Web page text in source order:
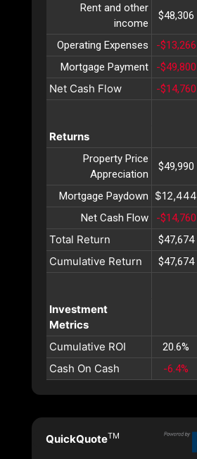
Rent and other
income
$48,306
Operating Expenses -$13,266
Mortgage Payment
-$49,800
Net Cash Flow -$14,760
Returns
Property Price
Appreciation
$49,990
Mortgage Paydown $12,444
Net Cash Flow -$14,760
Total Return $47,674
Cumulative Return $47,674
Investment
Metrics
Cumulative ROI
20.6%
Cash On Cash -6.4%
QuickQuoteTM